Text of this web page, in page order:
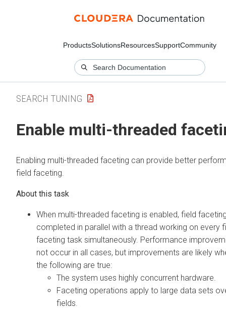
ProductsSolutionsResourcesSupportCommunity
SEARCH TUNING
Enable multi-threaded
Enabling multi-threaded faceting can provide better
field faceting.
When multi-threaded faceting is enabled, field
completed in parallel with a thread working on every
faceting task simultaneously. Performance
not occur in all cases, but improvements are likely
the following are true:
The system uses highly concurrent hardware.
Faceting operations apply to large data sets
fields.